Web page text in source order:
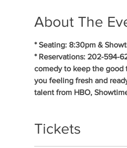
About The
* Seating: 8:30pm &
* Reservations: 202-594-
comedy to keep the good
you feeling fresh and
talent from HBO,
Tickets